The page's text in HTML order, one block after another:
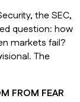
the SEC,
question: how
markets fail?
The
FROM FEAR